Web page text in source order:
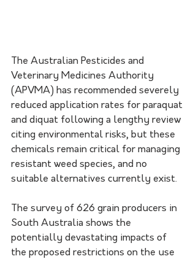
The Australian Pesticides and
Veterinary Medicines Authority
(APVMA) has recommended severely
reduced application rates for paraquat
and diquat following a lengthy review
citing environmental risks, but these
chemicals remain critical for managing
resistant weed species, and no
suitable alternatives currently exist.
The survey of 626 grain producers in
South Australia shows the
potentially devastating impacts of
the proposed restrictions on the use